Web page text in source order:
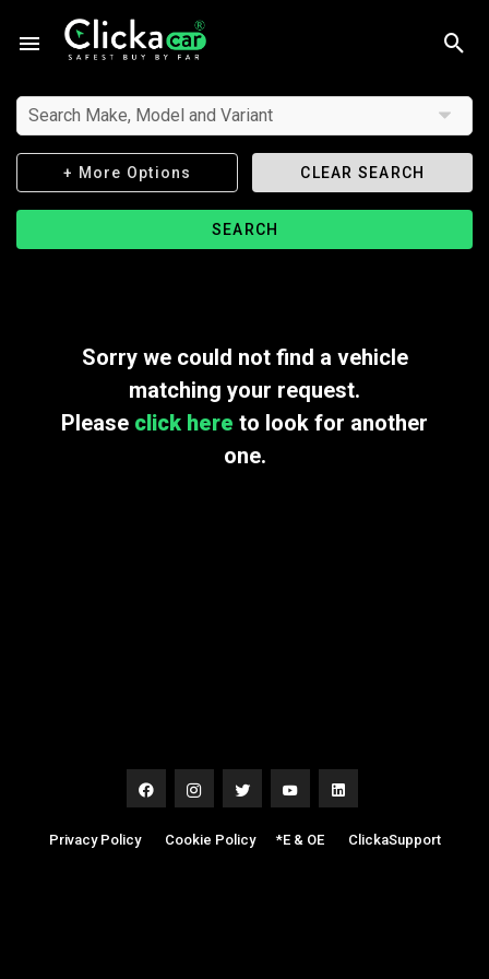
Search Make, Model and Variant
+ More Options CLEAR SEARCH
SEARCH
Sorry we could not find a vehicle
matching your request.
Please click here to look for another
one.
Privacy Policy| Cookie Policy| *E & OE| ClickaSupport